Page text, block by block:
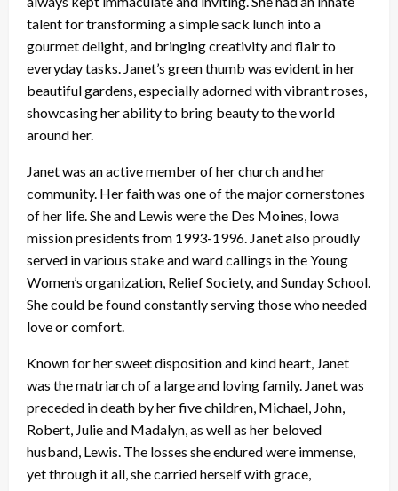
talent for transforming a simple sack lunch into a
gourmet delight, and bringing creativity and flair to
everyday tasks. Janet’s green thumb was evident in her
beautiful gardens, especially adorned with vibrant roses,
showcasing her ability to bring beauty to the world
around her.
Janet was an active member of her church and her
community. Her faith was one of the major cornerstones
of her life. She and Lewis were the Des Moines, Iowa
mission presidents from 1993-1996. Janet also proudly
served in various stake and ward callings in the Young
Women’s organization, Relief Society, and Sunday School.
She could be found constantly serving those who needed
love or comfort.
Known for her sweet disposition and kind heart, Janet
was the matriarch of a large and loving family. Janet was
preceded in death by her five children, Michael, John,
Robert, Julie and Madalyn, as well as her beloved
husband, Lewis. The losses she endured were immense,
yet through it all, she carried herself with grace,